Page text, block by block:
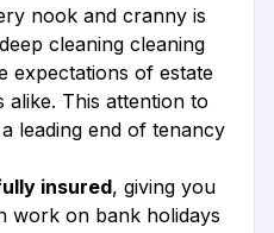
nook and cranny is
cleaning cleaning
expectations of estate
alike. This attention to
leading end of tenancy
insured, giving you
work on bank holidays